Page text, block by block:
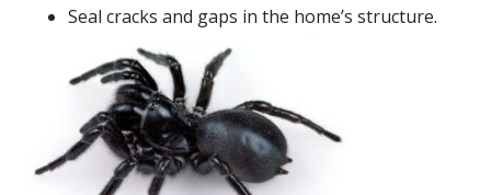
Seal cracks and gaps in the home’s structure.